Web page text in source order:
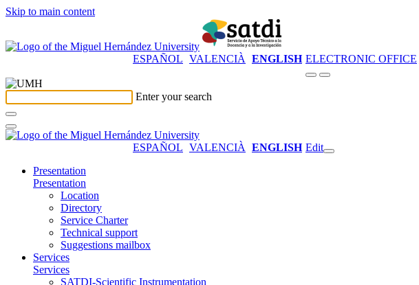
Skip to main content
ESPAÑOL VALENCIÀ ENGLISH ELECTRONIC OFFICE
Enter your search
ESPAÑOL VALENCIÀ ENGLISH Edit
Presentation
Presentation
Location
Directory
Service Charter
Technical support
Suggestions mailbox
Services
Services
SATDI-Scientific Instrumentation